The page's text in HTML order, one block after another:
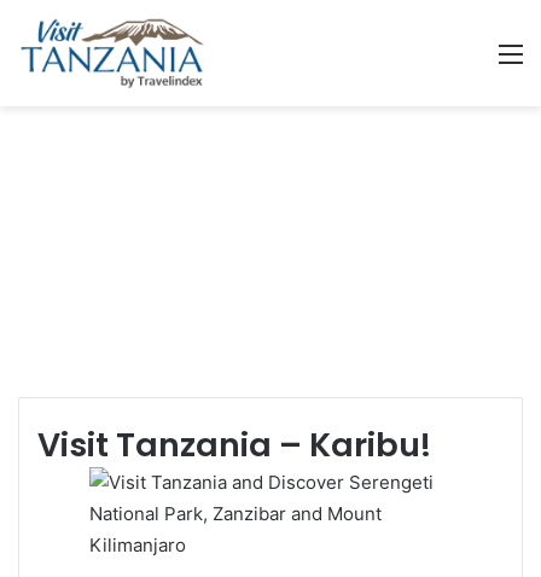
Visit Tanzania – Karibu!